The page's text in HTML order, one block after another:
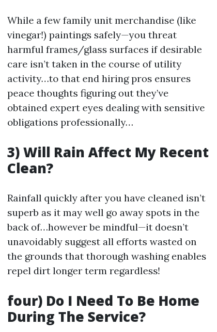
While a few family unit merchandise (like
vinegar!) paintings safely—you threat
harmful frames/glass surfaces if desirable
care isn’t taken in the course of utility
activity…to that end hiring pros ensures
peace thoughts figuring out they’ve
obtained expert eyes dealing with sensitive
obligations professionally…
3) Will Rain Affect My Recent
Clean?
Rainfall quickly after you have cleaned isn’t
superb as it may well go away spots in the
back of…however be mindful—it doesn’t
unavoidably suggest all efforts wasted on
the grounds that thorough washing enables
repel dirt longer term regardless!
four) Do I Need To Be Home
During The Service?